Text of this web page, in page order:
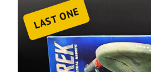
LAST ONE